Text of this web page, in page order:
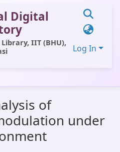
Digital
IIT (BHU),
Log In
of
under